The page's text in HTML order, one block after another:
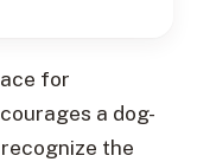
for
a dog-
the